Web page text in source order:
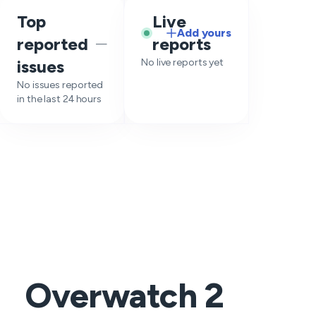
Top
reported
issues
—
No issues reported
in the last 24 hours
Live
reports
Add yours
No live reports yet
Overwatch 2